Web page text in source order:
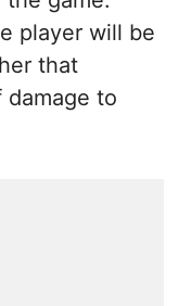
player will be
that
to